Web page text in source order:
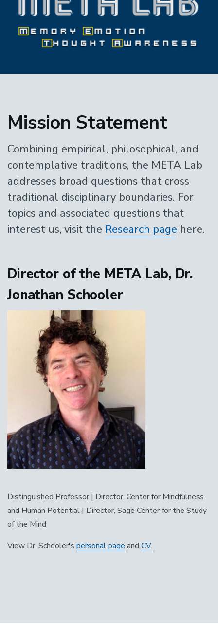
Mission Statement
Combining empirical, philosophical, and
contemplative traditions, the META Lab
addresses broad questions that cross
traditional disciplinary boundaries. For
topics and associated questions that
interest us, visit the Research page here.
Director of the META Lab, Dr.
Jonathan Schooler
Distinguished Professor | Director, Center for Mindfulness
and Human Potential | Director, Sage Center for the Study
of the Mind
View Dr. Schooler's personal page and CV.